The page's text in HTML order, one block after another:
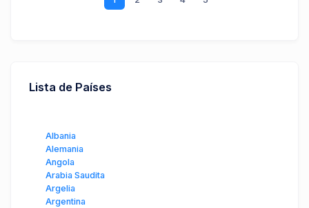
Lista de Países
Albania
Alemania
Angola
Arabia Saudita
Argelia
Argentina